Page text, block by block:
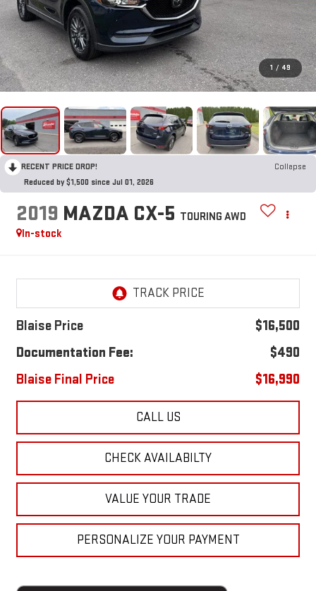
1 / 49
RECENT PRICE DROP!
Collapse
Reduced by $1,500 since Jul 01, 2026
2019 MAZDA CX-5 TOURING AWD
In-stock
Blaise Price
$16,500
Documentation Fee:
$490
Blaise Final Price
$16,990
CALL US
CHECK AVAILABILTY
VALUE YOUR TRADE
PERSONALIZE YOUR PAYMENT